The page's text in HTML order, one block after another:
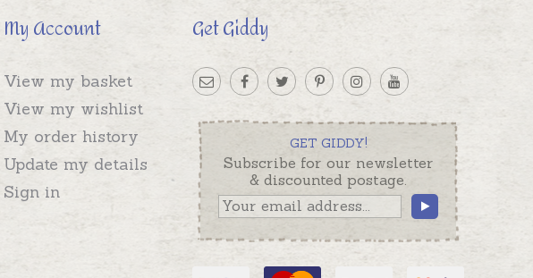
My Account
View my basket
View my wishlist
My order history
Update my details
Sign in
Get Giddy
GET GIDDY!
Subscribe for our newsletter
& discounted postage.